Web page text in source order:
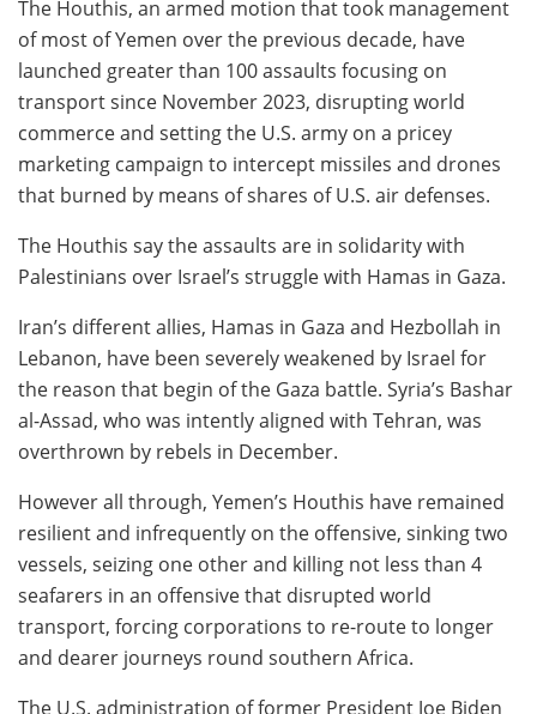
The Houthis, an armed motion that took management
of most of Yemen over the previous decade, have
launched greater than 100 assaults focusing on
transport since November 2023, disrupting world
commerce and setting the U.S. army on a pricey
marketing campaign to intercept missiles and drones
that burned by means of shares of U.S. air defenses.
The Houthis say the assaults are in solidarity with
Palestinians over Israel’s struggle with Hamas in Gaza.
Iran’s different allies, Hamas in Gaza and Hezbollah in
Lebanon, have been severely weakened by Israel for
the reason that begin of the Gaza battle. Syria’s Bashar
al-Assad, who was intently aligned with Tehran, was
overthrown by rebels in December.
However all through, Yemen’s Houthis have remained
resilient and infrequently on the offensive, sinking two
vessels, seizing one other and killing not less than 4
seafarers in an offensive that disrupted world
transport, forcing corporations to re-route to longer
and dearer journeys round southern Africa.
The U.S. administration of former President Joe Biden